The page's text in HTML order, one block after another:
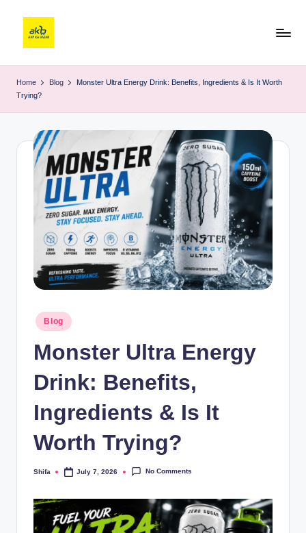
Home Blog
Monster Ultra Energy Drink: Benefits, Ingredients & Is It Worth
Trying?
Blog
Monster Ultra Energy
Drink: Benefits,
Ingredients & Is It
Worth Trying?
Shifa July 7, 2026 No Comments